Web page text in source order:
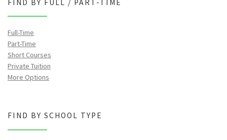
FIND BY FULL / PART-TIME
Full-Time
Part-Time
Short Courses
Private Tuition
More Options
FIND BY SCHOOL TYPE